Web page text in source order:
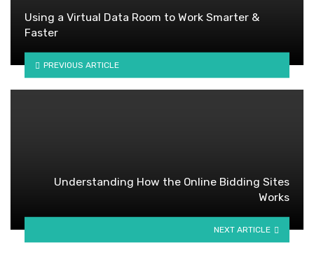
Using a Virtual Data Room to Work Smarter &
Faster
PREVIOUS ARTICLE
Understanding How the Online Bidding Sites
Works
NEXT ARTICLE